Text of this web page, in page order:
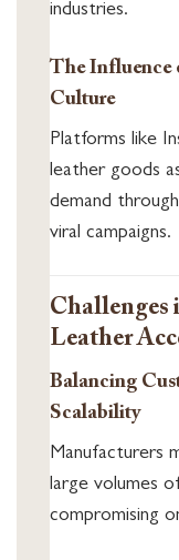
industries.
The Influence
Culture
Platforms like
leather goods
demand
viral campaigns.
Challenges
Leather
Balancing
Scalability
Manufacturers
large volumes
compromising